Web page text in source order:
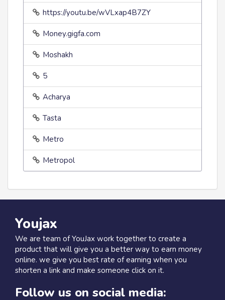
https://youtu.be/wVLxap4B7ZY
Money.gigfa.com
Moshakh
5
Acharya
Tasta
Metro
Metropol
Youjax
We are team of YouJax work together to create a
product that will give you a better way to earn money
online. we give you best rate of earning when you
shorten a link and make someone click on it.
Follow us on social media: